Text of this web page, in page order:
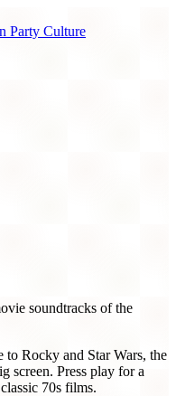
Party Culture
soundtracks of the
to Rocky and Star Wars, the
screen. Press play for a
70s films.